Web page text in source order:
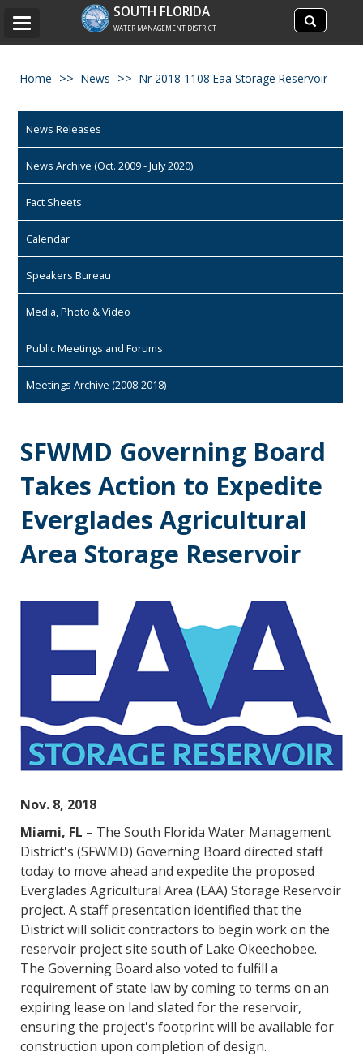
Search
site
Search
SOUTH FLORIDA
WATER MANAGEMENT DISTRICT
Toggle
Home News Nr 2018 1108 Eaa Storage Reservoir
News Releases
News Archive (Oct. 2009 - July 2020)
Fact Sheets
Calendar
Speakers Bureau
Media, Photo & Video
Public Meetings and Forums
Meetings Archive (2008-2018)
SFWMD Governing Board
Takes Action to Expedite
Everglades Agricultural
Area Storage Reservoir
Nov. 8, 2018
Miami, FL – The South Florida Water Management
District's (SFWMD) Governing Board directed staff
today to move ahead and expedite the proposed
Everglades Agricultural Area (EAA) Storage Reservoir
project. A staff presentation identified that the
District will solicit contractors to begin work on the
reservoir project site south of Lake Okeechobee.
The Governing Board also voted to fulfill a
requirement of state law by coming to terms on an
expiring lease on land slated for the reservoir,
ensuring the project's footprint will be available for
construction upon completion of design.